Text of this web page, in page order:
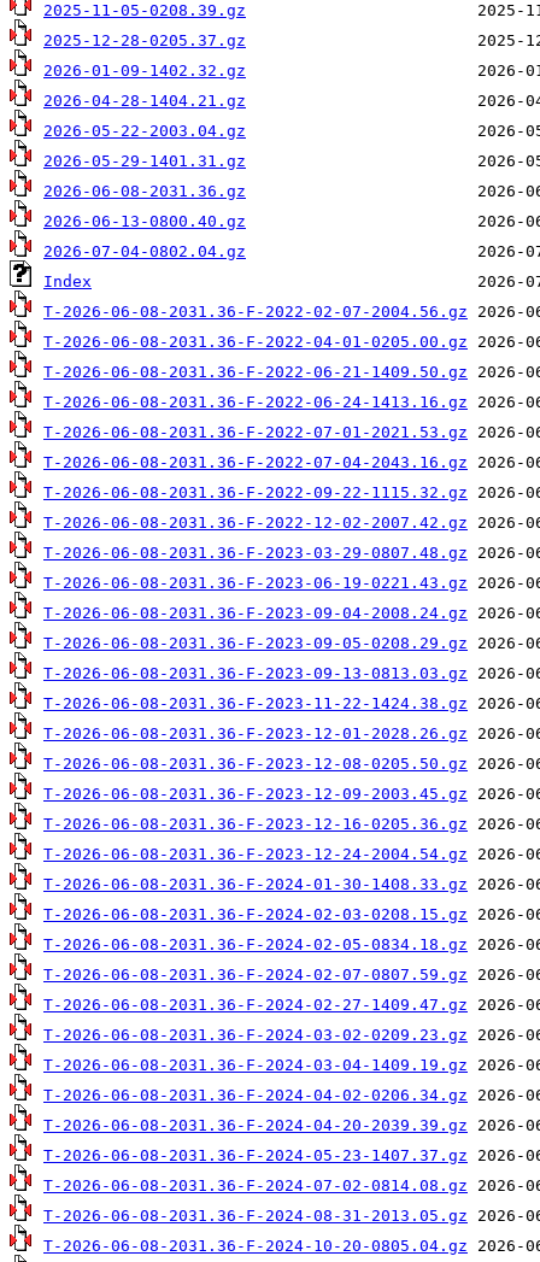
2025-11-05-0208.39.gz
2025-12-28-0205.37.gz
2026-01-09-1402.32.gz
2026-04-28-1404.21.gz
2026-05-22-2003.04.gz
2026-05-29-1401.31.gz
2026-06-08-2031.36.gz
2026-06-13-0800.40.gz
2026-07-04-0802.04.gz
Index
T-2026-06-08-2031.36-F-2022-02-07-2004.56.gz
T-2026-06-08-2031.36-F-2022-04-01-0205.00.gz
T-2026-06-08-2031.36-F-2022-06-21-1409.50.gz
T-2026-06-08-2031.36-F-2022-06-24-1413.16.gz
T-2026-06-08-2031.36-F-2022-07-01-2021.53.gz
T-2026-06-08-2031.36-F-2022-07-04-2043.16.gz
T-2026-06-08-2031.36-F-2022-09-22-1115.32.gz
T-2026-06-08-2031.36-F-2022-12-02-2007.42.gz
T-2026-06-08-2031.36-F-2023-03-29-0807.48.gz
T-2026-06-08-2031.36-F-2023-06-19-0221.43.gz
T-2026-06-08-2031.36-F-2023-09-04-2008.24.gz
T-2026-06-08-2031.36-F-2023-09-05-0208.29.gz
T-2026-06-08-2031.36-F-2023-09-13-0813.03.gz
T-2026-06-08-2031.36-F-2023-11-22-1424.38.gz
T-2026-06-08-2031.36-F-2023-12-01-2028.26.gz
T-2026-06-08-2031.36-F-2023-12-08-0205.50.gz
T-2026-06-08-2031.36-F-2023-12-09-2003.45.gz
T-2026-06-08-2031.36-F-2023-12-16-0205.36.gz
T-2026-06-08-2031.36-F-2023-12-24-2004.54.gz
T-2026-06-08-2031.36-F-2024-01-30-1408.33.gz
T-2026-06-08-2031.36-F-2024-02-03-0208.15.gz
T-2026-06-08-2031.36-F-2024-02-05-0834.18.gz
T-2026-06-08-2031.36-F-2024-02-07-0807.59.gz
T-2026-06-08-2031.36-F-2024-02-27-1409.47.gz
T-2026-06-08-2031.36-F-2024-03-02-0209.23.gz
T-2026-06-08-2031.36-F-2024-03-04-1409.19.gz
T-2026-06-08-2031.36-F-2024-04-02-0206.34.gz
T-2026-06-08-2031.36-F-2024-04-20-2039.39.gz
T-2026-06-08-2031.36-F-2024-05-23-1407.37.gz
T-2026-06-08-2031.36-F-2024-07-02-0814.08.gz
T-2026-06-08-2031.36-F-2024-08-31-2013.05.gz
T-2026-06-08-2031.36-F-2024-10-20-0805.04.gz